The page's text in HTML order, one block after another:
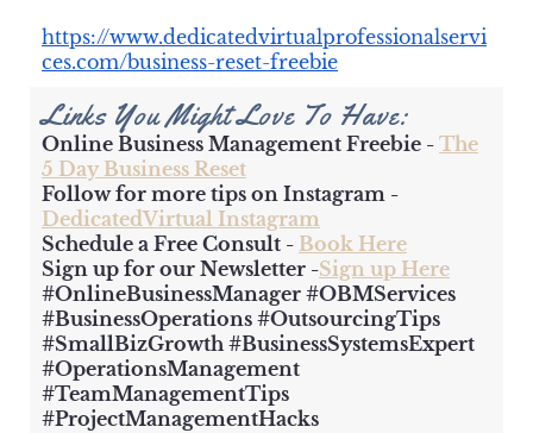
https://www.dedicatedvirtualprofessionalservi
ces.com/business-reset-freebie
Links You Might Love To Have:
Online Business Management Freebie - The
5 Day Business Reset
Follow for more tips on Instagram -
DedicatedVirtual Instagram
Schedule a Free Consult - Book Here
Sign up for our Newsletter -Sign up Here
#OnlineBusinessManager #OBMServices
#BusinessOperations #OutsourcingTips
#SmallBizGrowth #BusinessSystemsExpert
#OperationsManagement
#TeamManagementTips
#ProjectManagementHacks